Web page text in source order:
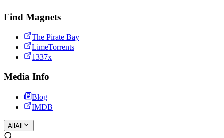
Find Magnets
The Pirate Bay
LimeTorrents
1337x
Media Info
Blog
IMDB
All All